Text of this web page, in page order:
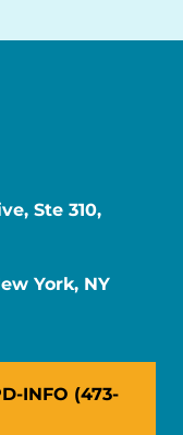
Ste 310,
York, NY
INFO (473-